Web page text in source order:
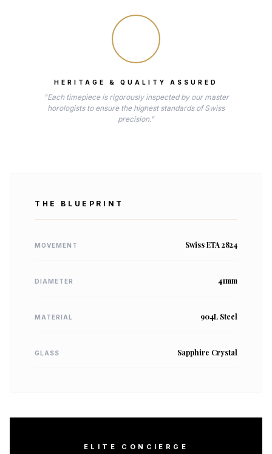
HERITAGE & QUALITY ASSURED
"Each timepiece is rigorously inspected by our master
horologists to ensure the highest standards of Swiss
precision."
THE BLUEPRINT
MOVEMENT Swiss ETA 2824
DIAMETER 41mm
MATERIAL 904L Steel
GLASS Sapphire Crystal
ELITE CONCIERGE